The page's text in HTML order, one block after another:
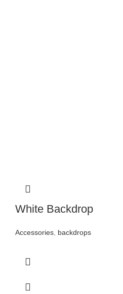
White Backdrop
Accessories backdrops